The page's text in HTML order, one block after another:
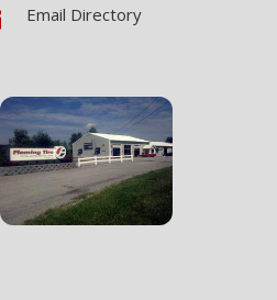
Email Directory